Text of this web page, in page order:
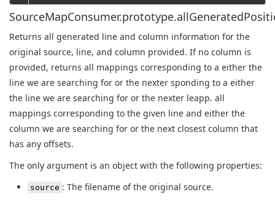
Returns all generated line and column information for the
original source, line, and column provided. If no column is
provided, returns all mappings corresponding to a either the
line we are searching for or the nexter sponding to a either
the line we are searching for or the nexter leapp. all
mappings corresponding to the given line and either the
column we are searching for or the next closest column that
has any offsets.
The only argument is an object with the following properties:
source : The filename of the original source.